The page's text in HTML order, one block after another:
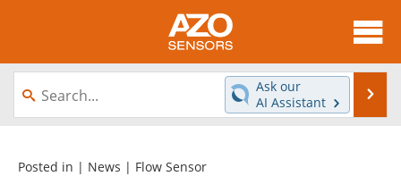
About
News
Videos
Ask our
AI Assistant
Posted in | News | Flow Sensor